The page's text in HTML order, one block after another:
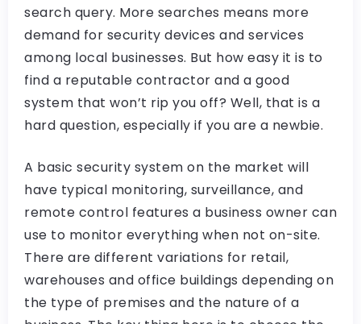
search query. More searches means more
demand for security devices and services
among local businesses. But how easy it is to
find a reputable contractor and a good
system that won’t rip you off? Well, that is a
hard question, especially if you are a newbie.
A basic security system on the market will
have typical monitoring, surveillance, and
remote control features a business owner can
use to monitor everything when not on-site.
There are different variations for retail,
warehouses and office buildings depending on
the type of premises and the nature of a